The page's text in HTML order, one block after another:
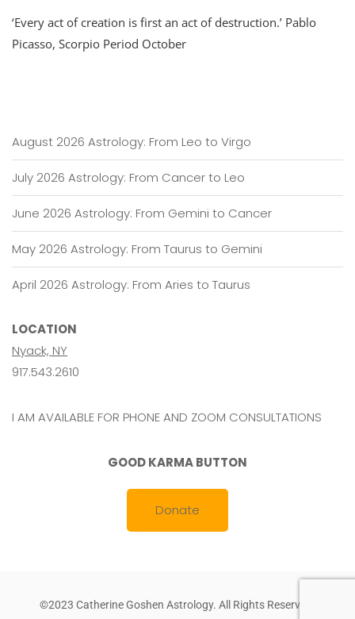
Planner
‘Every act of creation is first an act of destruction.’ Pablo
Picasso, Scorpio Period October
August 2026 Astrology: From Leo to Virgo
July 2026 Astrology: From Cancer to Leo
June 2026 Astrology: From Gemini to Cancer
May 2026 Astrology: From Taurus to Gemini
April 2026 Astrology: From Aries to Taurus
LOCATION
Nyack, NY
917.543.2610
I AM AVAILABLE FOR PHONE AND ZOOM CONSULTATIONS
GOOD KARMA BUTTON
Donate
©2023 Catherine Goshen Astrology. All Rights Reserved.